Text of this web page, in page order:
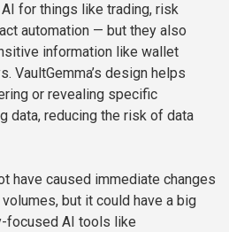
for things like trading, risk
automation — but they also
information like wallet
VaultGemma’s design helps
or revealing specific
data, reducing the risk of data
have caused immediate changes
but it could have a big
focused AI tools like